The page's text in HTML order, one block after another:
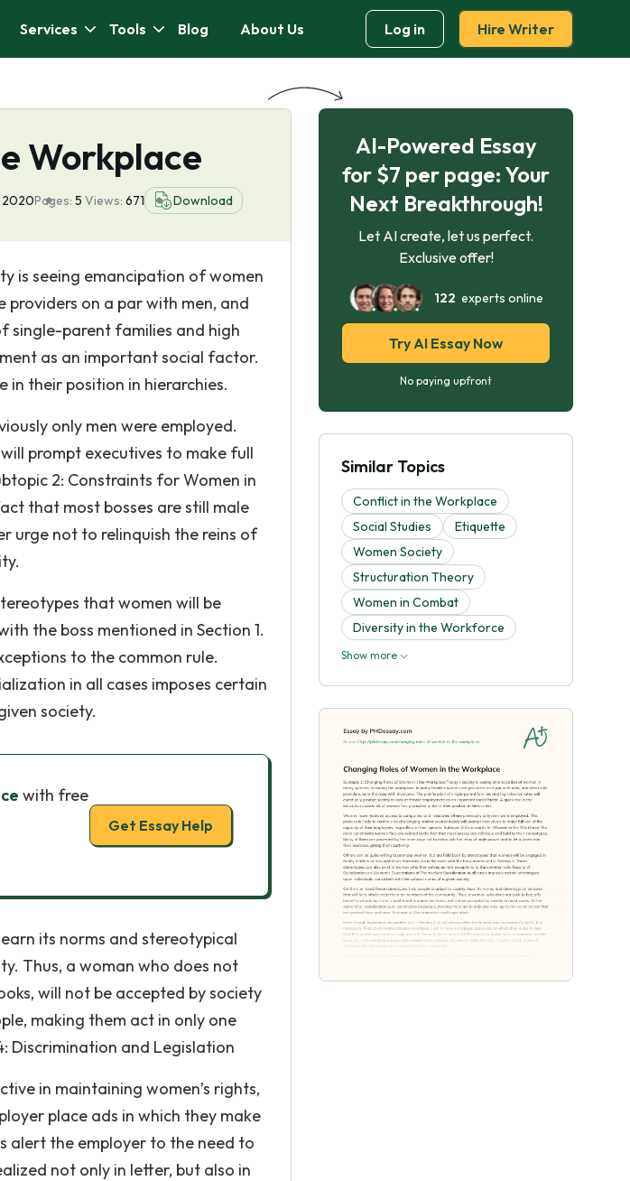
Services Tools Blog About Us Log in Hire Writer
Workplace
2020Pages: 5 Views: 671 Download
is seeing emancipation of women
providers on a par with men, and
single-parent families and high
as an important social factor.
in their position in hierarchies.
only men were employed.
prompt executives to make full
2: Constraints for Women in
that most bosses are still male
urge not to relinquish the reins of
that women will be
the boss mentioned in Section 1.
to the common rule.
in all cases imposes certain
society.
with free
Get Essay Help
its norms and stereotypical
Thus, a woman who does not
will not be accepted by society
making them act in only one
Discrimination and Legislation
in maintaining women’s rights,
place ads in which they make
alert the employer to the need to
not only in letter, but also in
AI-Powered Essay
for $7 per page: Your
Next Breakthrough!
Let AI create, let us perfect.
Exclusive offer!
122 experts online
Try AI Essay Now
No paying upfront
Similar Topics
Conflict in the Workplace
Social Studies
Etiquette
Women Society
Structuration Theory
Women in Combat
Diversity in the Workforce
Show more